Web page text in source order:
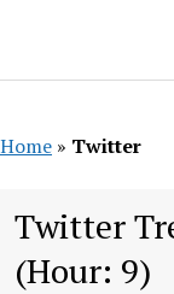
Home » Twitter
Twitter
(Hour: 9)